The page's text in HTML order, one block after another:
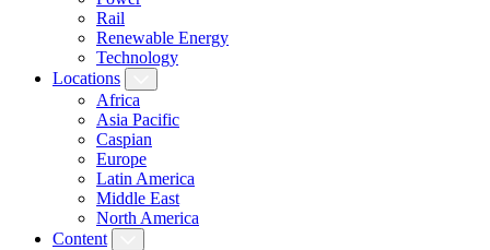
Rail
Renewable Energy
Technology
Locations
Africa
Asia Pacific
Caspian
Europe
Latin America
Middle East
North America
Content